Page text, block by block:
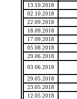
13.10.2018
02.10.2018
22.09.2018
18.09.2018
17.09.2018
05.08.2018
29.06.2018
03.06.2018
29.05.2018
23.05.2018
12.05.2018